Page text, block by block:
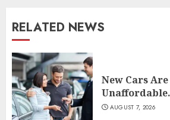
RELATED NEWS
New Cars
Unaffordable.
AUGUST 7, 2026